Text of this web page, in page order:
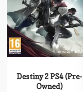
Destiny 2 PS4 (Pre-
Owned)